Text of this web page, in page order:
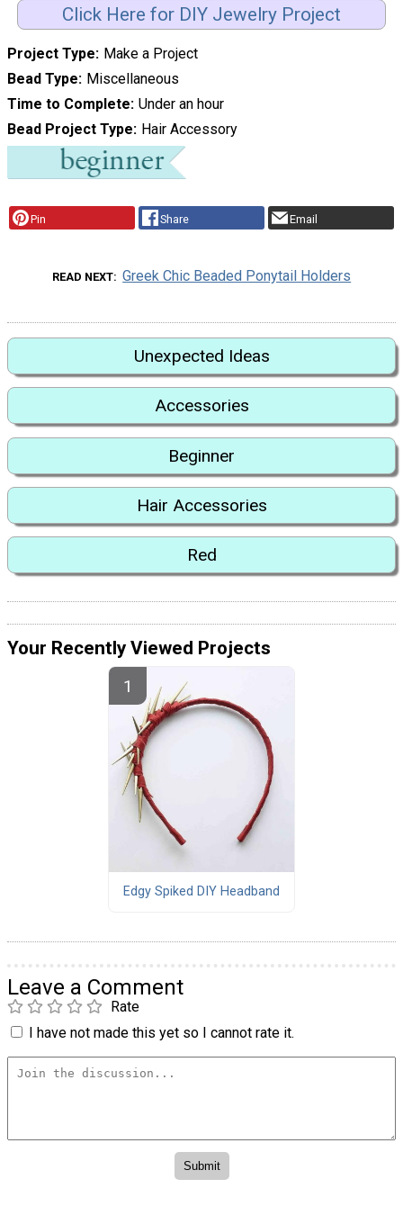
Click Here for DIY Jewelry Project
Project Type Make a Project
Bead Type Miscellaneous
Time to Complete Under an hour
Bead Project Type Hair Accessory
Pin Share Email
READ NEXT Greek Chic Beaded Ponytail Holders
Unexpected Ideas
Accessories
Beginner
Hair Accessories
Red
Your Recently Viewed Projects
Edgy Spiked DIY Headband
Leave a Comment
Rate
I have not made this yet so I cannot rate it.